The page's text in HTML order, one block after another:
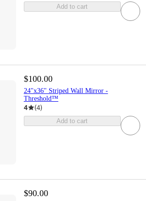
Add to cart
$100.00
24"x36" Striped Wall Mirror -
Threshold™
4 (4)
Add to cart
$90.00